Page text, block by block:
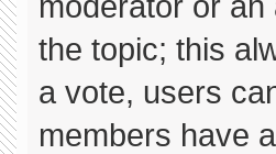
the topic; this
a vote, users
members have